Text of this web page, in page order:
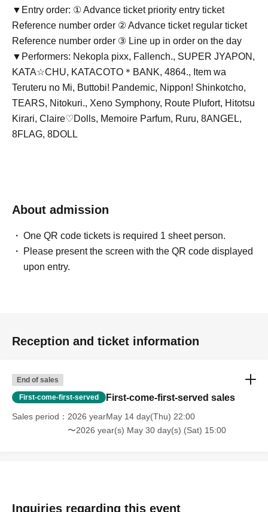
▼Entry order: ① Advance ticket priority entry ticket
Reference number order ② Advance ticket regular ticket
Reference number order ③ Line up in order on the day
▼Performers: Nekopla pixx, Fallench., SUPER JYAPON,
KATA☆CHU, KATACOTO＊BANK, 4864., Item wa
Teruteru no Mi, Buttobi! Pandemic, Nippon! Shinkotcho,
TEARS, Nitokuri., Xeno Symphony, Route Plufort, Hitotsu
Kirari, Claire♡Dolls, Memoire Parfum, Ruru, 8ANGEL,
8FLAG, 8DOLL
About admission
One QR code tickets is required 1 sheet person.
Please present the screen with the QR code displayed
upon entry.
Reception and ticket information
End of sales
First-come-first-served First-come-first-served sales
Sales period
2026 yearMay 14 day(Thu) 22:00
〜2026 year(s) May 30 day(s) (Sat) 15:00
Inquiries regarding this event